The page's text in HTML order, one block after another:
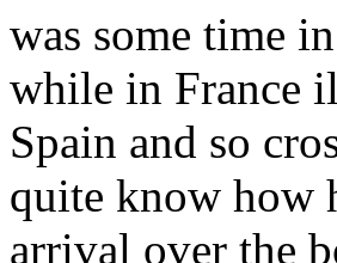
was some time
while in France
Spain and so
quite know how
arrival over the